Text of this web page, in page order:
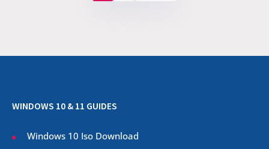
WINDOWS 10 & 11 GUIDES
Windows 10 Iso Download